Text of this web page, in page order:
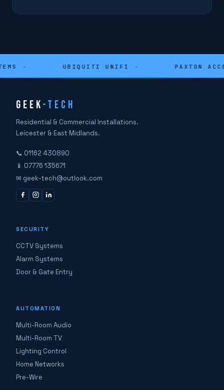
✦ UBIQUITI UNIFI✦ PAXTON
GEEK-TECH
Residential & Commercial Installations.
Leicester & East Midlands.
📞 01162 430890
📱 07776 135671
✉ geek-tech@outlook.com
SECURITY
CCTV Systems
Alarm Systems
Door & Gate Entry
AUTOMATION
Multi-Room Audio
Multi-Room TV
Lighting Control
Home Networks
Pre-Wire